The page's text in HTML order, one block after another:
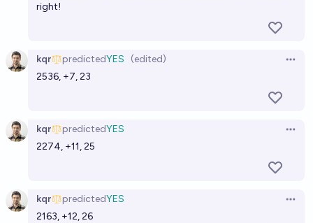
right!
kqr predictedYES (edited)
2536, +7, 23
kqr predictedYES
2274, +11, 25
kqr predictedYES
2163, +12, 26